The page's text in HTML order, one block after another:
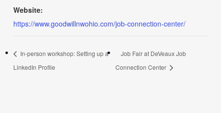
Website:
https://www.goodwillnwohio.com/job-connection-center/
In-person workshop: Setting up a
LinkedIn Profile
Job Fair at DeVeaux Job
Connection Center